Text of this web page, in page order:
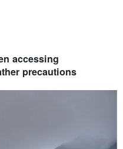
accessing
precautions